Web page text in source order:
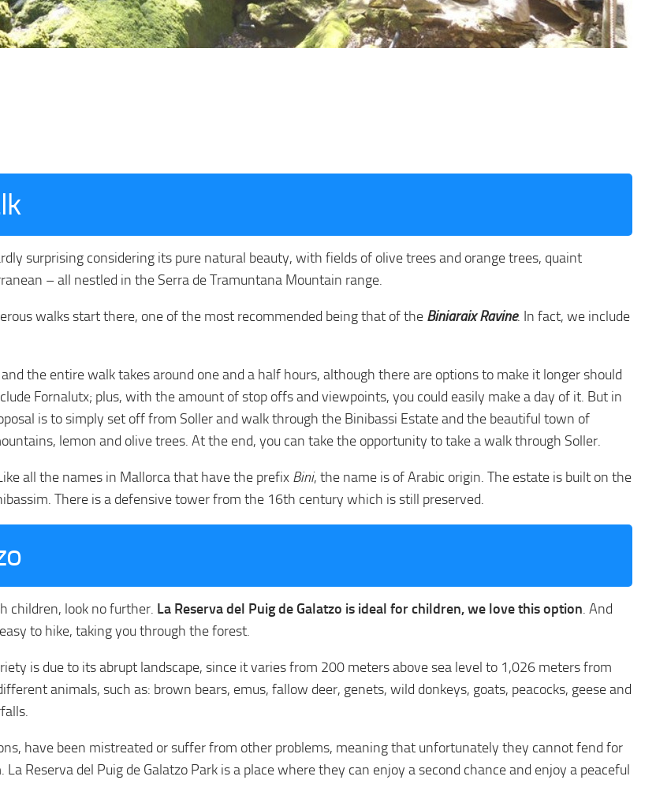
surprising considering its pure natural beauty, with fields of olive trees and orange trees, quaint
– all nestled in the Serra de Tramuntana Mountain range.
walks start there, one of the most recommended being that of the Biniaraix Ravine. In fact, we include
the entire walk takes around one and a half hours, although there are options to make it longer should
Fornalutx; plus, with the amount of stop offs and viewpoints, you could easily make a day of it. But in
is to simply set off from Soller and walk through the Binibassi Estate and the beautiful town of
lemon and olive trees. At the end, you can take the opportunity to take a walk through Soller.
all the names in Mallorca that have the prefix Bini, the name is of Arabic origin. The estate is built on the
There is a defensive tower from the 16th century which is still preserved.
children, look no further. La Reserva del Puig de Galatzo is ideal for children, we love this option. And
to hike, taking you through the forest.
is due to its abrupt landscape, since it varies from 200 meters above sea level to 1,026 meters from
animals, such as: brown bears, emus, fallow deer, genets, wild donkeys, goats, peacocks, geese and
have been mistreated or suffer from other problems, meaning that unfortunately they cannot fend for
Reserva del Puig de Galatzo Park is a place where they can enjoy a second chance and enjoy a peaceful